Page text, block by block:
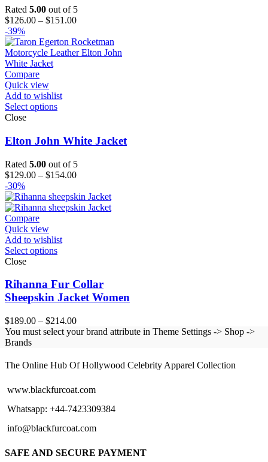
Rated 5.00 out of 5
$126.00 – $151.00Price
$126.00
through
-39%
Compare
Quick view
Add to wishlist
Select options
Close
Elton John White Jacket
Rated 5.00 out of 5
$129.00 – $154.00Price
$129.00
through
-30%
Compare
Quick view
Add to wishlist
Select options
Close
Rihanna Fur Collar
Sheepskin Jacket Women
$189.00 – $214.00Price
range:
$214.00
You must select your brand attribute in Theme Settings -> Shop ->
Brands
BLACK FUR COAT
The Online Hub Of Hollywood Celebrity Apparel Collection
www.blackfurcoat.com
Whatsapp: +44-7423309384
info@blackfurcoat.com
SAFE AND SECURE PAYMENT